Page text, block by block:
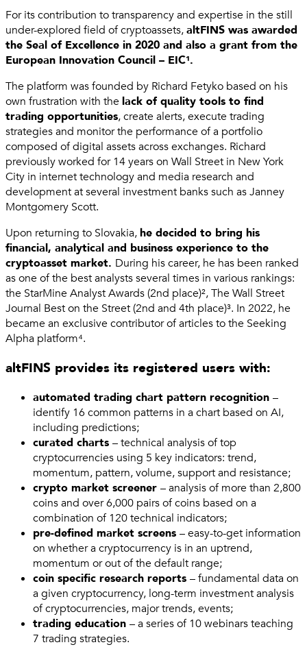
For its contribution to transparency and expertise in the still
under-explored field of cryptoassets,altFINS was awarded
the Seal of Excellence in 2020 and also a grant from the
European Innovation Council – EIC¹.
The platform was founded by Richard Fetyko based on his
own frustration with thelack of quality tools to find
trading opportunities, create alerts, execute trading
strategies and monitor the performance of a portfolio
composed of digital assets across exchanges. Richard
previously worked for 14 years on Wall Street in New York
City in internet technology and media research and
development at several investment banks such as Janney
Montgomery Scott.
Upon returning to Slovakia,he decided to bring his
financial, analytical and business experience to the
cryptoasset market. During his career, he has been ranked
as one of the best analysts several times in various rankings:
the StarMine Analyst Awards (2nd place)², The Wall Street
Journal Best on the Street (2nd and 4th place)³. In 2022, he
became an exclusive contributor of articles to the Seeking
Alpha platform⁴.
altFINS provides its registered users with:
automated trading chart pattern recognition –
identify 16 common patterns in a chart based on AI,
including predictions;
curated charts – technical analysis of top
cryptocurrencies using 5 key indicators: trend,
momentum, pattern, volume, support and resistance;
crypto market screener – analysis of more than 2,800
coins and over 6,000 pairs of coins based on a
combination of 120 technical indicators;
pre-defined market screens – easy-to-get information
on whether a cryptocurrency is in an uptrend,
momentum or out of the default range;
coin specific research reports – fundamental data on
a given cryptocurrency, long-term investment analysis
of cryptocurrencies, major trends, events;
trading education – a series of 10 webinars teaching
7 trading strategies.